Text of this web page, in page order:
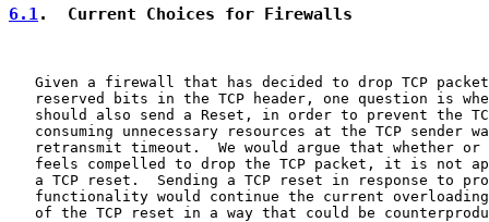
6.1.  Current Choices for Firewalls
Given a firewall that has decided to drop TCP
reserved bits in the TCP header, one question is
should also send a Reset, in order to prevent the
consuming unnecessary resources at the TCP sender
retransmit timeout.  We would argue that whether or
feels compelled to drop the TCP packet, it is not
a TCP reset.  Sending a TCP reset in response to
functionality would continue the current
of the TCP reset in a way that could be